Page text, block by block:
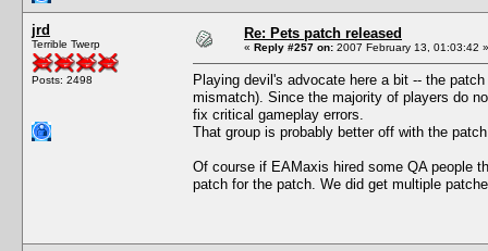
jrd
Terrible Twerp
Posts: 2498
Re: Pets patch released
« Reply #257 on: 2007 February 13, 01:03:42 »
Playing devil's advocate here a bit -- the
mismatch). Since the majority of players do
fix critical gameplay errors.
That group is probably better off with the
Of course if EAMaxis hired some QA people
patch for the patch. We did get multiple